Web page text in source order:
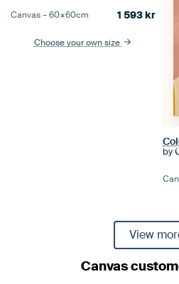
Canvas –60×60cm 1 593kr
Choose your own size
by
View
Canvas